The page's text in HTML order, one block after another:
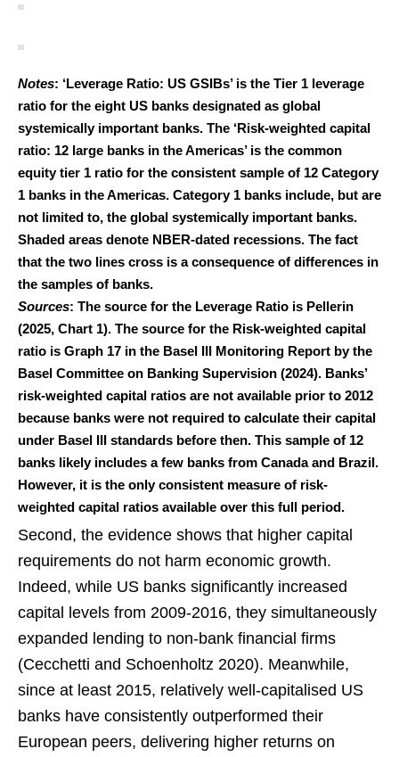
Notes: ‘Leverage Ratio: US GSIBs’ is the Tier 1 leverage
ratio for the eight US banks designated as global
systemically important banks. The ‘Risk-weighted capital
ratio: 12 large banks in the Americas’ is the common
equity tier 1 ratio for the consistent sample of 12 Category
1 banks in the Americas. Category 1 banks include, but are
not limited to, the global systemically important banks.
Shaded areas denote NBER-dated recessions. The fact
that the two lines cross is a consequence of differences in
the samples of banks.
Sources: The source for the Leverage Ratio is Pellerin
(2025, Chart 1). The source for the Risk-weighted capital
ratio is Graph 17 in the Basel III Monitoring Report by the
Basel Committee on Banking Supervision (2024). Banks’
risk-weighted capital ratios are not available prior to 2012
because banks were not required to calculate their capital
under Basel III standards before then. This sample of 12
banks likely includes a few banks from Canada and Brazil.
However, it is the only consistent measure of risk-
weighted capital ratios available over this full period.
Second, the evidence shows that higher capital
requirements do not harm economic growth.
Indeed, while US banks significantly increased
capital levels from 2009-2016, they simultaneously
expanded lending to non-bank financial firms
(Cecchetti and Schoenholtz 2020). Meanwhile,
since at least 2015, relatively well-capitalised US
banks have consistently outperformed their
European peers, delivering higher returns on